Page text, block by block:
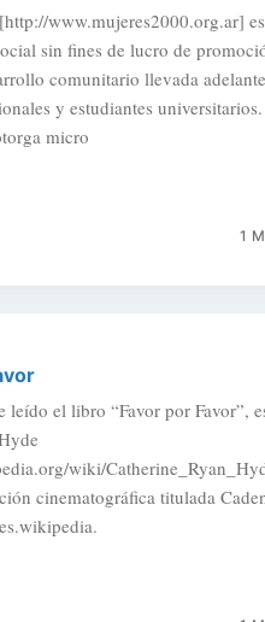
www.mujeres2000.org.ar]
sin fines de lucro de
comunitario llevada
y estudiantes
micro
1
leído el libro “Favor por Favor”,
wiki/
cinematográfica titulada